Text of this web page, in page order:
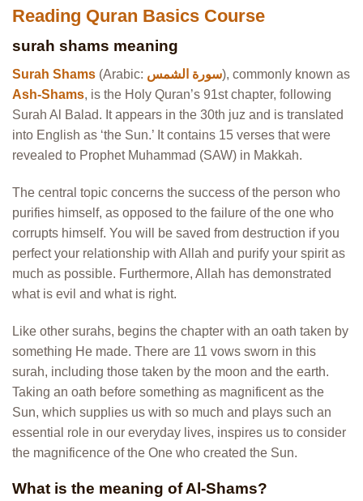
Reading Quran Basics Course
surah shams meaning
Surah Shams (Arabic: سورة الشمس), commonly known as
Ash-Shams, is the Holy Quran’s 91st chapter, following
Surah Al Balad. It appears in the 30th juz and is translated
into English as ‘the Sun.’ It contains 15 verses that were
revealed to Prophet Muhammad (SAW) in Makkah.
The central topic concerns the success of the person who
purifies himself, as opposed to the failure of the one who
corrupts himself. You will be saved from destruction if you
perfect your relationship with Allah and purify your spirit as
much as possible. Furthermore, Allah has demonstrated
what is evil and what is right.
Like other surahs, begins the chapter with an oath taken by
something He made. There are 11 vows sworn in this
surah, including those taken by the moon and the earth.
Taking an oath before something as magnificent as the
Sun, which supplies us with so much and plays such an
essential role in our everyday lives, inspires us to consider
the magnificence of the One who created the Sun.
What is the meaning of Al-Shams?